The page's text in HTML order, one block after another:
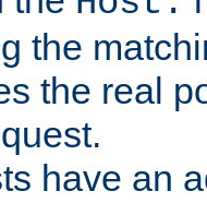
the
the real
have an